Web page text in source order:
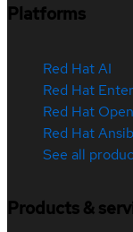
Platforms
Red Hat AI
Red Hat
Red Hat
Red Hat
See all
Products &